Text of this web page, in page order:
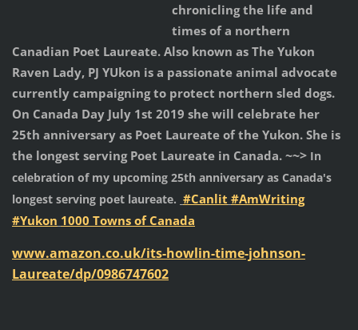
chronicling the life and
times of a northern
Canadian Poet Laureate.Also known as The Yukon
Raven Lady, PJ YUkon is a passionate animal advocate
currently campaigning to protect northern sled dogs.
On Canada Day July 1st 2019 she will celebrate her
25th anniversary as Poet Laureate of the Yukon. She is
the longest serving Poet Laureate in Canada. ~~> In
celebration of my upcoming 25th anniversary as Canada's
longest serving poet laureate. #Canlit #AmWriting
#Yukon 1000 Towns of Canada
www.amazon.co.uk/its-howlin-time-johnson-
Laureate/dp/0986747602